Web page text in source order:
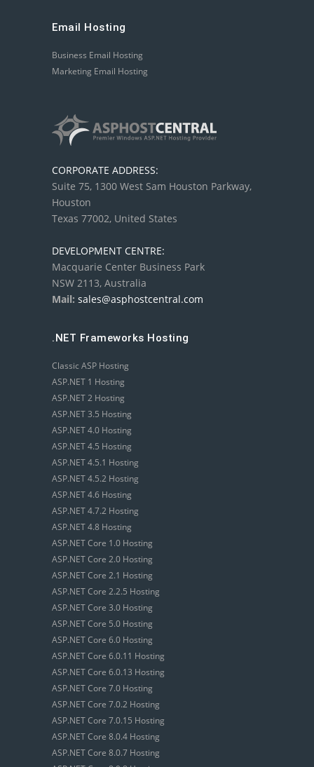
Email Hosting
Business Email Hosting
Marketing Email Hosting
CORPORATE ADDRESS:
Suite 75, 1300 West Sam Houston Parkway,
Houston
Texas 77002, United States
DEVELOPMENT CENTRE:
Macquarie Center Business Park
NSW 2113, Australia
Mail: sales@asphostcentral.com
.NET Frameworks Hosting
Classic ASP Hosting
ASP.NET 1 Hosting
ASP.NET 2 Hosting
ASP.NET 3.5 Hosting
ASP.NET 4.0 Hosting
ASP.NET 4.5 Hosting
ASP.NET 4.5.1 Hosting
ASP.NET 4.5.2 Hosting
ASP.NET 4.6 Hosting
ASP.NET 4.7.2 Hosting
ASP.NET 4.8 Hosting
ASP.NET Core 1.0 Hosting
ASP.NET Core 2.0 Hosting
ASP.NET Core 2.1 Hosting
ASP.NET Core 2.2.5 Hosting
ASP.NET Core 3.0 Hosting
ASP.NET Core 5.0 Hosting
ASP.NET Core 6.0 Hosting
ASP.NET Core 6.0.11 Hosting
ASP.NET Core 6.0.13 Hosting
ASP.NET Core 7.0 Hosting
ASP.NET Core 7.0.2 Hosting
ASP.NET Core 7.0.15 Hosting
ASP.NET Core 8.0.4 Hosting
ASP.NET Core 8.0.7 Hosting